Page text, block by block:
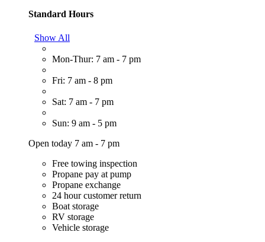
Standard Hours
Show All
Mon-Thur: 7 am - 7 pm
Fri: 7 am - 8 pm
Sat: 7 am - 7 pm
Sun: 9 am - 5 pm
Open today 7 am - 7 pm
Free towing inspection
Propane pay at pump
Propane exchange
24 hour customer return
Boat storage
RV storage
Vehicle storage